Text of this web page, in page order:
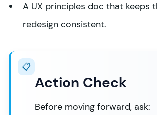
A UX principles doc that keeps
redesign consistent.
📋
Action Check
Before moving forward, ask: